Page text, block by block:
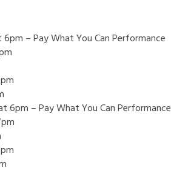
6pm – Pay What You Can Performance
6pm – Pay What You Can Performance